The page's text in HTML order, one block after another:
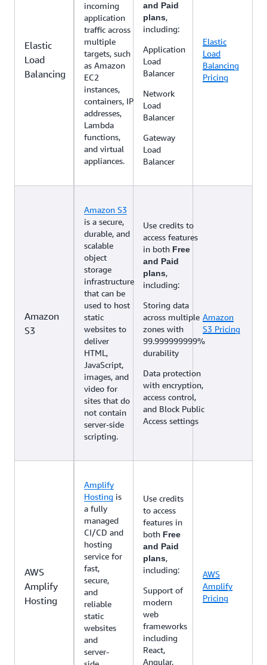
Elastic
Load
Balancing
incoming
application
traffic across
multiple
targets, such
as Amazon
EC2
instances,
containers, IP
addresses,
Lambda
functions,
and virtual
appliances.
and Paid
plans,
including:
Application
Load
Balancer
Network
Load
Balancer
Gateway
Load
Balancer
Elastic
Load
Balancing
Pricing
Amazon
S3
Amazon S3
is a secure,
durable, and
scalable
object
storage
infrastructure
that can be
used to host
static
websites to
deliver
HTML,
JavaScript,
images, and
video for
sites that do
not contain
server-side
scripting.
Use credits to
access features
in both Free
and Paid
plans,
including:
Storing data
across multiple
zones with
99.999999999%
durability
Data protection
with encryption,
access control,
and Block Public
Access settings
Amazon
S3 Pricing
AWS
Amplify
Hosting
Amplify
Hosting is
a fully
managed
CI/CD and
hosting
service for
fast,
secure,
and
reliable
static
websites
and
server-
Use credits
to access
features in
both Free
and Paid
plans,
including:
Support of
modern
web
frameworks
including
React,
Angular,
AWS
Amplify
Pricing